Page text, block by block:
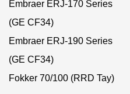
Embraer ERJ-170 Series
(GE CF34)
Embraer ERJ-190 Series
(GE CF34)
Fokker 70/100 (RRD Tay)